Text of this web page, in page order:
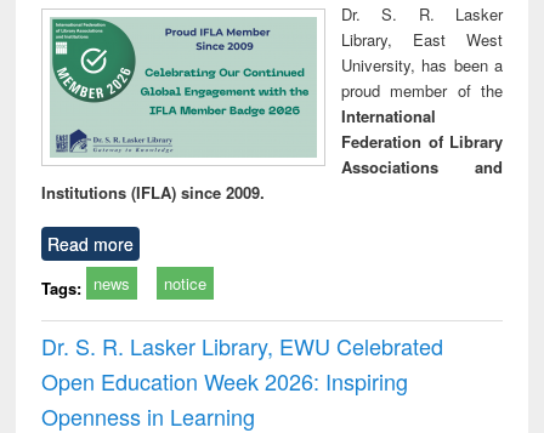
Dr. S. R. Lasker
Library, East West
University, has been a
proud member of the
International
Federation of Library
Associations and
Institutions (IFLA) since 2009.
Read more
Tags: news notice
Dr. S. R. Lasker Library, EWU Celebrated
Open Education Week 2026: Inspiring
Openness in Learning